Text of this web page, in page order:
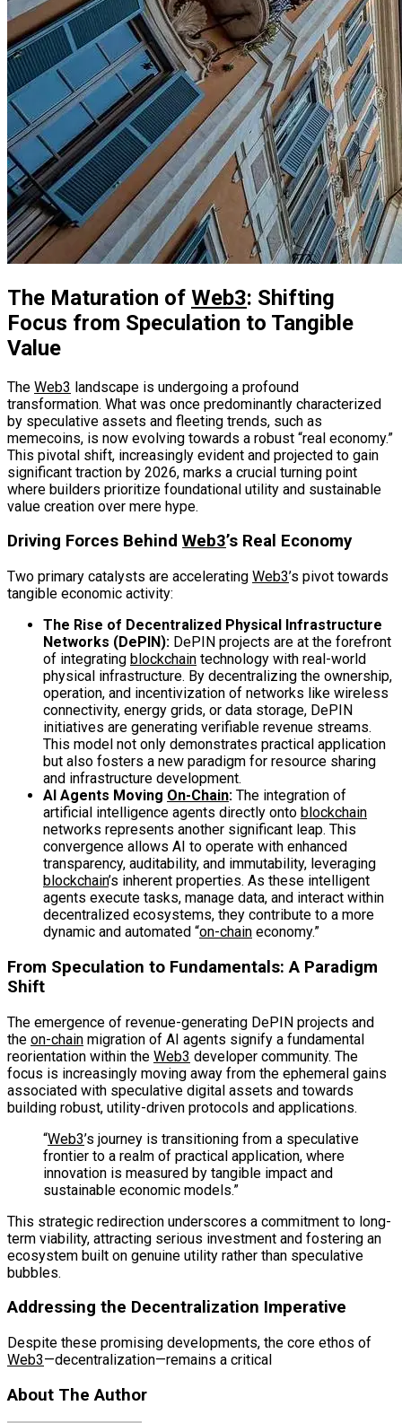
The Maturation of Web3: Shifting
Focus from Speculation to Tangible
Value
The Web3 landscape is undergoing a profound
transformation. What was once predominantly characterized
by speculative assets and fleeting trends, such as
memecoins, is now evolving towards a robust “real economy.”
This pivotal shift, increasingly evident and projected to gain
significant traction by 2026, marks a crucial turning point
where builders prioritize foundational utility and sustainable
value creation over mere hype.
Driving Forces Behind Web3’s Real Economy
Two primary catalysts are accelerating Web3’s pivot towards
tangible economic activity:
The Rise of Decentralized Physical Infrastructure
Networks (DePIN): DePIN projects are at the forefront
of integrating blockchain technology with real-world
physical infrastructure. By decentralizing the ownership,
operation, and incentivization of networks like wireless
connectivity, energy grids, or data storage, DePIN
initiatives are generating verifiable revenue streams.
This model not only demonstrates practical application
but also fosters a new paradigm for resource sharing
and infrastructure development.
AI Agents Moving On-Chain: The integration of
artificial intelligence agents directly onto blockchain
networks represents another significant leap. This
convergence allows AI to operate with enhanced
transparency, auditability, and immutability, leveraging
blockchain’s inherent properties. As these intelligent
agents execute tasks, manage data, and interact within
decentralized ecosystems, they contribute to a more
dynamic and automated “on-chain economy.”
From Speculation to Fundamentals: A Paradigm
Shift
The emergence of revenue-generating DePIN projects and
the on-chain migration of AI agents signify a fundamental
reorientation within the Web3 developer community. The
focus is increasingly moving away from the ephemeral gains
associated with speculative digital assets and towards
building robust, utility-driven protocols and applications.
“Web3’s journey is transitioning from a speculative
frontier to a realm of practical application, where
innovation is measured by tangible impact and
sustainable economic models.”
This strategic redirection underscores a commitment to long-
term viability, attracting serious investment and fostering an
ecosystem built on genuine utility rather than speculative
bubbles.
Addressing the Decentralization Imperative
Despite these promising developments, the core ethos of
Web3—decentralization—remains a critical
About The Author